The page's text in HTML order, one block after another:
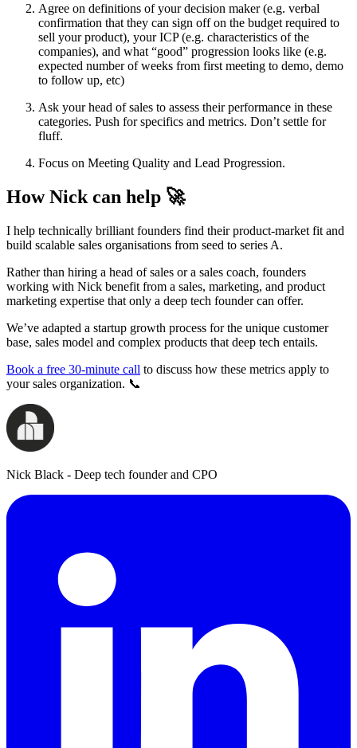
Agree on definitions of your decision maker (e.g. verbal
confirmation that they can sign off on the budget required to
sell your product), your ICP (e.g. characteristics of the
companies), and what “good” progression looks like (e.g.
expected number of weeks from first meeting to demo, demo
to follow up, etc)
Ask your head of sales to assess their performance in these
categories. Push for specifics and metrics. Don’t settle for
fluff.
Focus on Meeting Quality and Lead Progression.
How Nick can help 🚀
I help technically brilliant founders find their product-market fit and
build scalable sales organisations from seed to series A.
Rather than hiring a head of sales or a sales coach, founders
working with Nick benefit from a sales, marketing, and product
marketing expertise that only a deep tech founder can offer.
We’ve adapted a startup growth process for the unique customer
base, sales model and complex products that deep tech entails.
Book a free 30-minute call to discuss how these metrics apply to
your sales organization. 📞
Nick Black - Deep tech founder and CPO